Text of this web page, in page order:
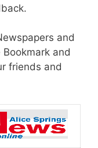
and
and
friends and